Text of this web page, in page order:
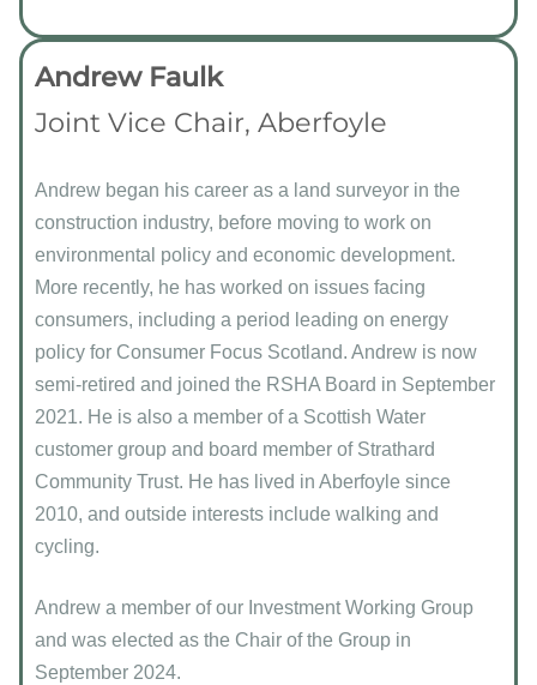
Andrew Faulk
Joint Vice Chair, Aberfoyle
Andrew began his career as a land surveyor in the
construction industry, before moving to work on
environmental policy and economic development.
More recently, he has worked on issues facing
consumers, including a period leading on energy
policy for Consumer Focus Scotland. Andrew is now
semi-retired and joined the RSHA Board in September
2021. He is also a member of a Scottish Water
customer group and board member of Strathard
Community Trust. He has lived in Aberfoyle since
2010, and outside interests include walking and
cycling.
Andrew a member of our Investment Working Group
and was elected as the Chair of the Group in
September 2024.